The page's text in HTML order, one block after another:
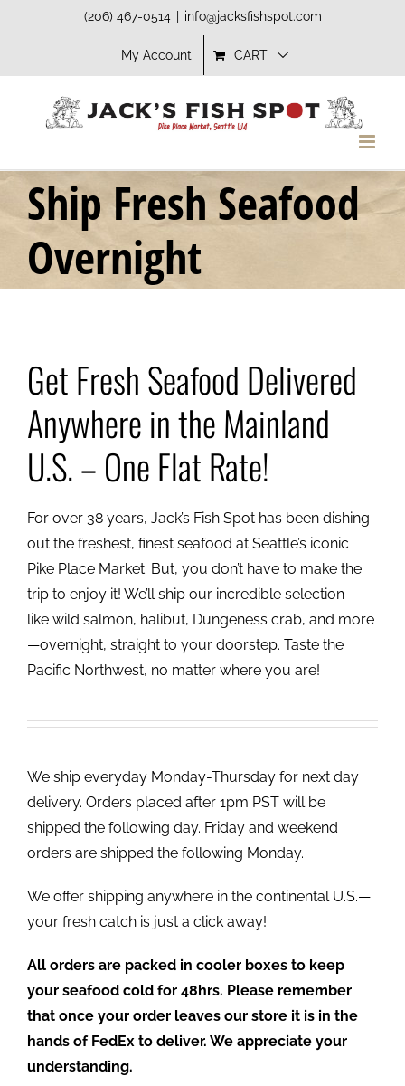
(206) 467-0514 info@jacksfishspot.com
My Account CART
Ship Fresh Seafood
Overnight
Get Fresh Seafood Delivered
Anywhere in the Mainland
U.S. – One Flat Rate!
For over 38 years, Jack’s Fish Spot has been dishing
out the freshest, finest seafood at Seattle’s iconic
Pike Place Market. But, you don’t have to make the
trip to enjoy it! We’ll ship our incredible selection—
like wild salmon, halibut, Dungeness crab, and more
—overnight, straight to your doorstep. Taste the
Pacific Northwest, no matter where you are!
We ship everyday Monday-Thursday for next day
delivery. Orders placed after 1pm PST will be
shipped the following day. Friday and weekend
orders are shipped the following Monday.
We offer shipping anywhere in the continental U.S.—
your fresh catch is just a click away!
All orders are packed in cooler boxes to keep
your seafood cold for 48hrs. Please remember
that once your order leaves our store it is in the
hands of FedEx to deliver. We appreciate your
understanding.